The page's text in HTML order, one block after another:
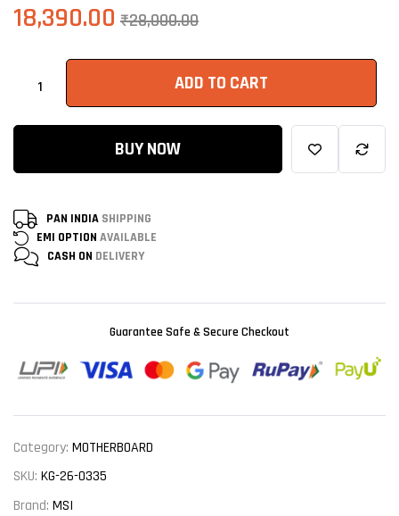
₹28,000.00
18,390.00
ADD TO CART
BUY NOW
PAN INDIA SHIPPING
EMI OPTION AVAILABLE
CASH ON DELIVERY
Guarantee Safe & Secure Checkout
Category: MOTHERBOARD
SKU: KG-26-0335
Brand: MSI